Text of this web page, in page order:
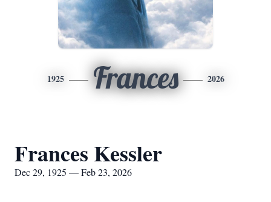
1925 Frances 2026
Frances Kessler
Dec 29, 1925 — Feb 23, 2026